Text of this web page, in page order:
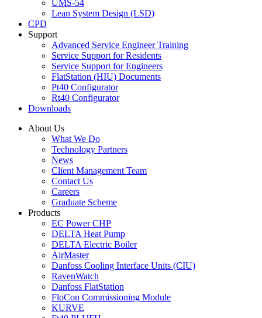
UMS-54
Lean System Design (LSD)
CPD
Support
Advanced Service Engineer Training
Service Support for Residents
Service Support for Engineers
FlatStation (HIU) Documents
Pt40 Configurator
Rt40 Configurator
Downloads
About Us
What We Do
Technology Partners
News
Client Management Team
Contact Us
Careers
Graduate Scheme
Products
EC Power CHP
DELTA Heat Pump
DELTA Electric Boiler
AirMaster
Danfoss Cooling Interface Units (CIU)
RavenWatch
Danfoss FlatStation
FloCon Commissioning Module
KURVE